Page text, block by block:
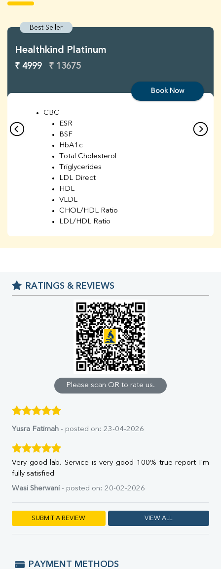
Best Seller
Healthkind Platinum
₹ 4999 ₹ 13675
Book Now
CBC
ESR
BSF
HbA1c
Total Cholesterol
Triglycerides
LDL Direct
HDL
VLDL
CHOL/HDL Ratio
LDL/HDL Ratio
Chloride
Iron
% Saturation
Uric Acid
Calcium
Phosphorus
Direct & Indirect
SGOT
SGPT
ALP
GGT
Total Protein
Albumin
FT3
TSH
Vit. B12
Ferritin
RATINGS & REVIEWS
Please scan QR to rate us.
Yusra Fatimah - posted on: 23-04-2026
Very good lab. Service is very good 100% true report I'm
fully satisfied
Wasi Sherwani - posted on: 20-02-2026
SUBMIT A REVIEW VIEW ALL
PAYMENT METHODS